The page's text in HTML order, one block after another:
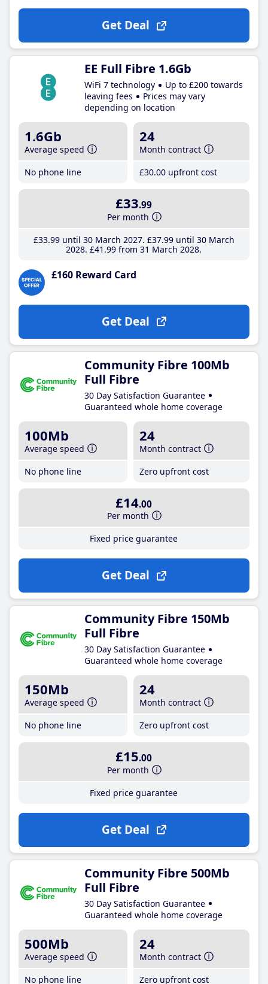
Get Deal
EE Full Fibre 1.6Gb
WiFi 7 technology
Up to £200 towards
leaving fees
Prices may vary
depending on location
1.6Gb
Average speed
No phone line
24
Month contract
£30.00 upfront cost
£33.99
Per month
£33.99until 30 March 2027 £37.99until 30 March
2028 £41 .99 from 31 March 2028
£160 Reward Card
Get Deal
Community Fibre 100Mb
Full Fibre
30 Day Satisfaction Guarantee
Guaranteed whole home coverage
100Mb
Average speed
No phone line
24
Month contract
Zero upfront cost
£14.00
Per month
Fixed price guarantee
Get Deal
Community Fibre 150Mb
Full Fibre
30 Day Satisfaction Guarantee
Guaranteed whole home coverage
150Mb
Average speed
No phone line
24
Month contract
Zero upfront cost
£15.00
Per month
Fixed price guarantee
Get Deal
Community Fibre 500Mb
Full Fibre
30 Day Satisfaction Guarantee
Guaranteed whole home coverage
500Mb
Average speed
No phone line
24
Month contract
Zero upfront cost